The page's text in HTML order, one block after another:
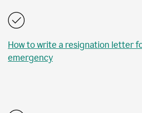
How to write a resignation letter
emergency